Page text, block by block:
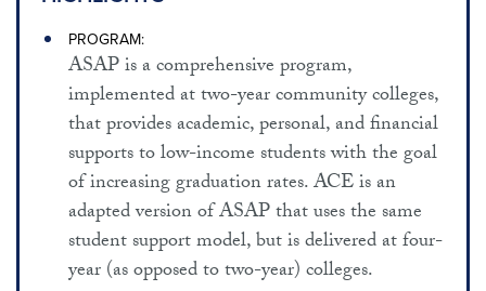
HEALTH CARE FINANCING / DELIVERY
RELATED RESOURCES
ABOUT THIS SITE
PROGRAM:
ASAP is a comprehensive program,
implemented at two-year community colleges,
that provides academic, personal, and financial
supports to low-income students with the goal
of increasing graduation rates. ACE is an
adapted version of ASAP that uses the same
student support model, but is delivered at four-
year (as opposed to two-year) colleges.